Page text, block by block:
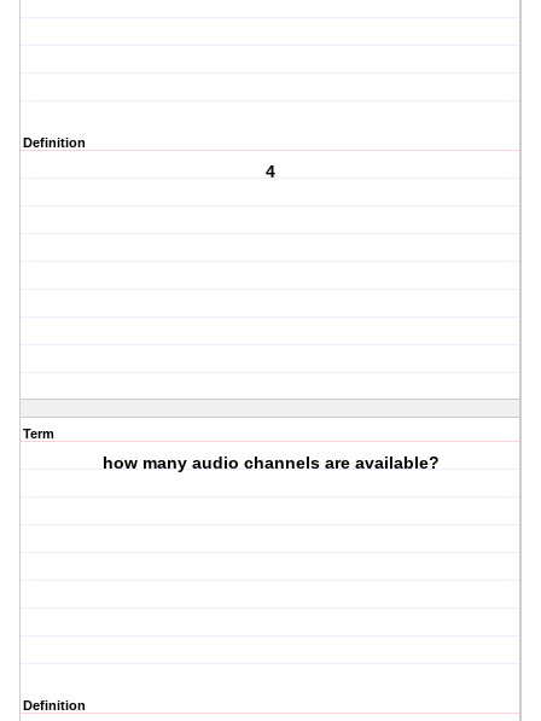
Definition
4
Term
how many audio channels are available?
Definition